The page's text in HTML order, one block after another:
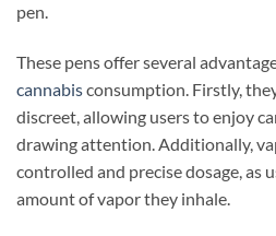
pen.
These pens offer several
cannabisconsumption. Firstly,
discreet, allowing users to enjoy
drawing attention. Additionally,
controlled and precise dosage, as
amount of vapor they inhale.